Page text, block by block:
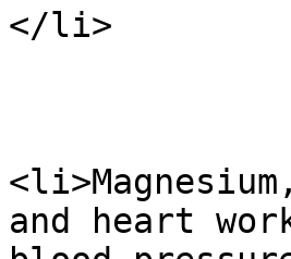
</li>
and heart